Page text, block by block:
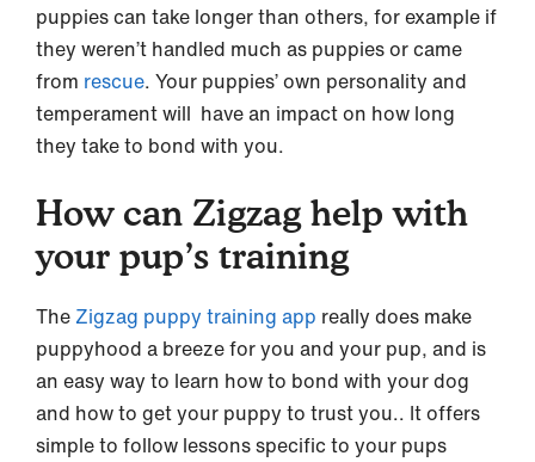
puppies can take longer than others, for example if
they weren’t handled much as puppies or came
from rescue. Your puppies’ own personality and
temperament will have an impact on how long
they take to bond with you.
How can Zigzag help with
your pup’s training
The Zigzag puppy training app really does make
puppyhood a breeze for you and your pup, and is
an easy way to learn how to bond with your dog
and how to get your puppy to trust you.. It offers
simple to follow lessons specific to your pups